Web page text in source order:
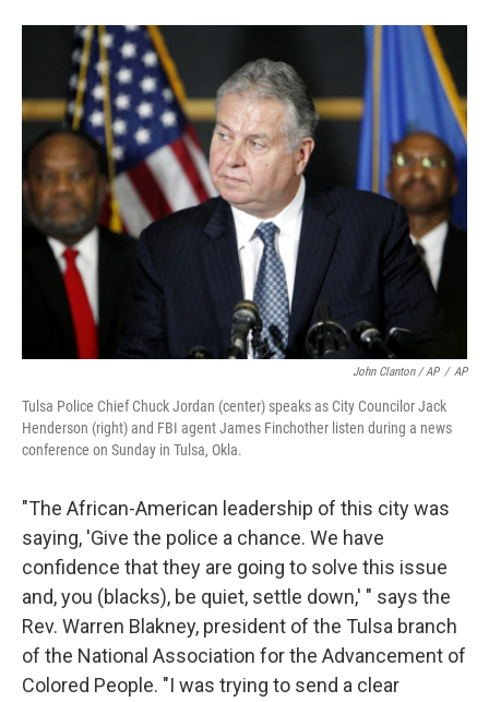
John Clanton / AP / AP
Tulsa Police Chief Chuck Jordan (center) speaks as City Councilor Jack
Henderson (right) and FBI agent James Finchother listen during a news
conference on Sunday in Tulsa, Okla.
"The African-American leadership of this city was
saying, 'Give the police a chance. We have
confidence that they are going to solve this issue
and, you (blacks), be quiet, settle down,' " says the
Rev. Warren Blakney, president of the Tulsa branch
of the National Association for the Advancement of
Colored People. "I was trying to send a clear